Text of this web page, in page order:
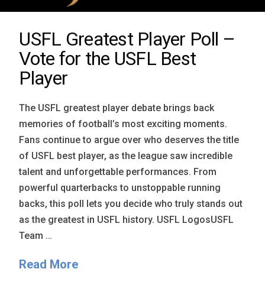
USFL Greatest Player Poll –
Vote for the USFL Best
Player
The USFL greatest player debate brings back
memories of football’s most exciting moments.
Fans continue to argue over who deserves the title
of USFL best player, as the league saw incredible
talent and unforgettable performances. From
powerful quarterbacks to unstoppable running
backs, this poll lets you decide who truly stands out
as the greatest in USFL history. USFL LogosUSFL
Team …
Read More